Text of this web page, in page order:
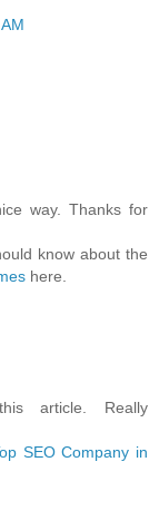
way. Thanks for
know about the
here.
article. Really
SEO Company in